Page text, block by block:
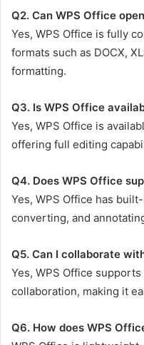
Q2. Can WPS Office
Yes, WPS Office is fully
formats such as DOCX,
formatting.
Q3. Is WPS Office
Yes, WPS Office is
offering full editing
Q4. Does WPS Office
Yes, WPS Office has
converting, and
Q5. Can I collaborate
Yes, WPS Office
collaboration, making it
Q6. How does WPS